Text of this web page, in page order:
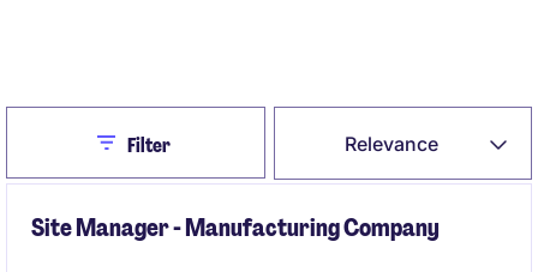
Relevance
CloseFilter
Site Manager - Manufacturing Company